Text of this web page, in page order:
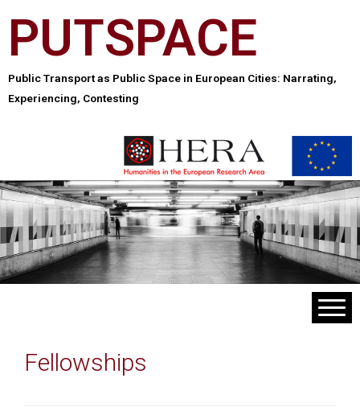
PUTSPACE
Public Transport as Public Space in European Cities: Narrating,
Experiencing, Contesting
Fellowships